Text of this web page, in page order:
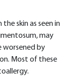
skin as seen in
may
worsened by
Most of these